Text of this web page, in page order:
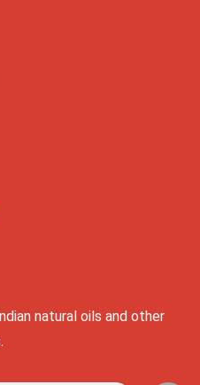
natural oils and other